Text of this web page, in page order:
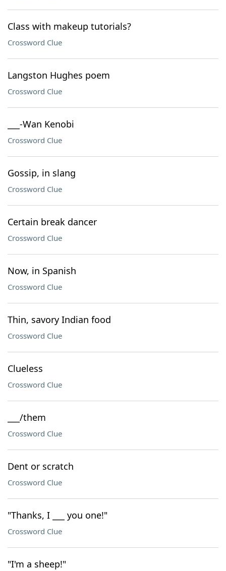
Class with makeup tutorials?
Crossword Clue
Langston Hughes poem
Crossword Clue
___-Wan Kenobi
Crossword Clue
Gossip, in slang
Crossword Clue
Certain break dancer
Crossword Clue
Now, in Spanish
Crossword Clue
Thin, savory Indian food
Crossword Clue
Clueless
Crossword Clue
___/them
Crossword Clue
Dent or scratch
Crossword Clue
"Thanks, I ___ you one!"
Crossword Clue
"I'm a sheep!"